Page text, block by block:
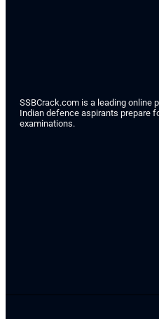
SSBCrack.com is a leading online
Indian defence aspirants prepare
examinations.